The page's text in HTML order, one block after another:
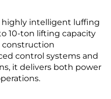
highly intelligent luffing
10-ton lifting capacity
construction
control systems and
it delivers both power